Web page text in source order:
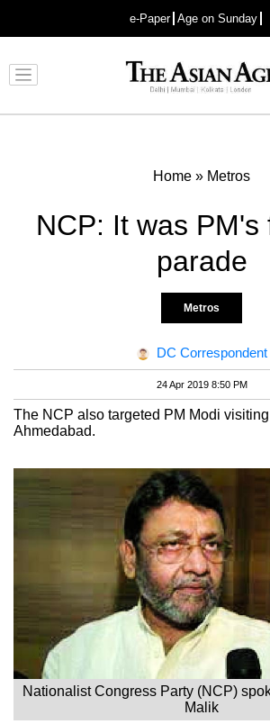
e-Paper Age on Sunday
Advertisement
Home » Metros
NCP: It was PM's
parade
Metros
DC Correspondent
24 Apr 2019 8:50 PM
The NCP also targeted PM Modi
Ahmedabad.
Nationalist Congress Party (NCP)
Malik